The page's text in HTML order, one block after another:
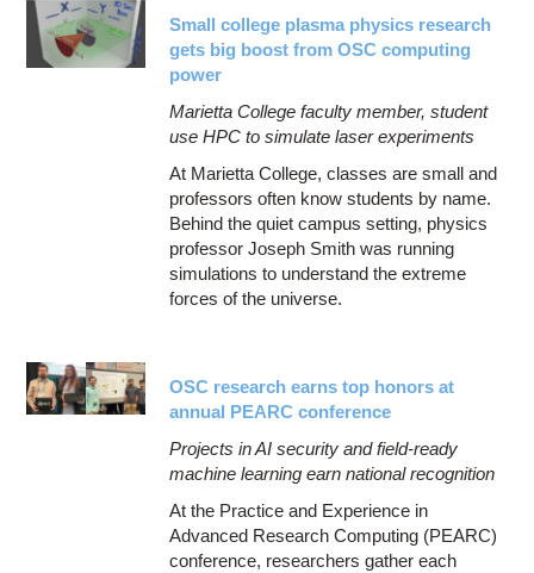
Small college plasma physics research
gets big boost from OSC computing
power
Marietta College faculty member, student
use HPC to simulate laser experiments
At Marietta College, classes are small and
professors often know students by name.
Behind the quiet campus setting, physics
professor Joseph Smith was running
simulations to understand the extreme
forces of the universe.
OSC research earns top honors at
annual PEARC conference
Projects in AI security and field-ready
machine learning earn national recognition
At the Practice and Experience in
Advanced Research Computing (PEARC)
conference, researchers gather each